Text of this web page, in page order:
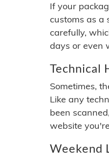
If your
customs as a
carefully,
days or even
Technical
Sometimes,
Like any
been
website
Weekend